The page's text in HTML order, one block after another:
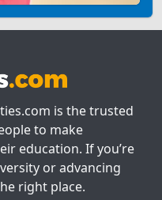
is the trusted
to make
education. If you’re
or advancing
right place.